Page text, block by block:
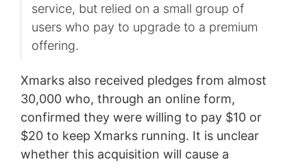
service, but relied on a small group of
users who pay to upgrade to a premium
offering.
Xmarks also received pledges from almost
30,000 who, through an online form,
confirmed they were willing to pay $10 or
$20 to keep Xmarks running. It is unclear
whether this acquisition will cause a